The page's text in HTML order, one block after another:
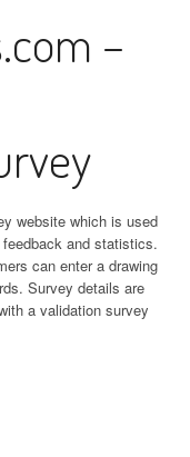
–
website which is used
and statistics.
can enter a drawing
Survey details are
a validation survey